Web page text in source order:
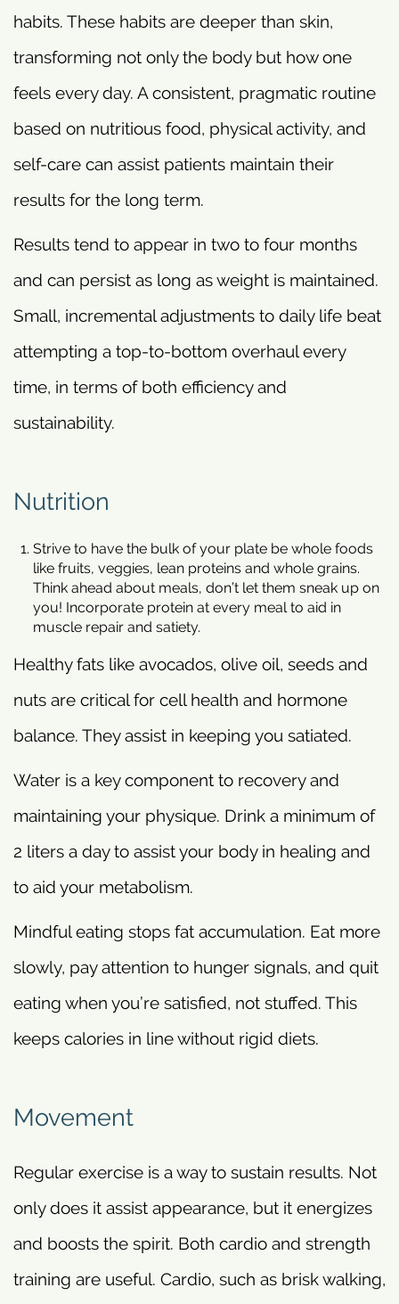
habits. These habits are deeper than skin,
transforming not only the body but how one
feels every day. A consistent, pragmatic routine
based on nutritious food, physical activity, and
self-care can assist patients maintain their
results for the long term.
Results tend to appear in two to four months
and can persist as long as weight is maintained.
Small, incremental adjustments to daily life beat
attempting a top-to-bottom overhaul every
time, in terms of both efficiency and
sustainability.
Nutrition
Strive to have the bulk of your plate be whole foods
like fruits, veggies, lean proteins and whole grains.
Think ahead about meals, don’t let them sneak up on
you! Incorporate protein at every meal to aid in
muscle repair and satiety.
Healthy fats like avocados, olive oil, seeds and
nuts are critical for cell health and hormone
balance. They assist in keeping you satiated.
Water is a key component to recovery and
maintaining your physique. Drink a minimum of
2 liters a day to assist your body in healing and
to aid your metabolism.
Mindful eating stops fat accumulation. Eat more
slowly, pay attention to hunger signals, and quit
eating when you’re satisfied, not stuffed. This
keeps calories in line without rigid diets.
Movement
Regular exercise is a way to sustain results. Not
only does it assist appearance, but it energizes
and boosts the spirit. Both cardio and strength
training are useful. Cardio, such as brisk walking,